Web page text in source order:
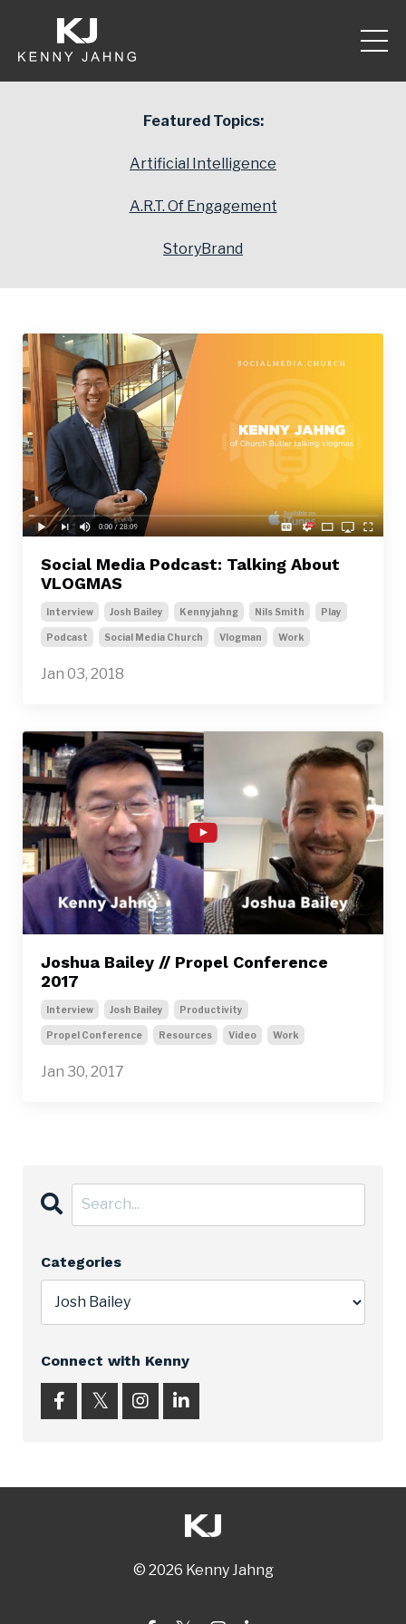
Featured Topics:
Artificial Intelligence
A.R.T. Of Engagement
StoryBrand
Social Media Podcast: Talking About
VLOGMAS
Interview Josh Bailey Kennyjahng Nils Smith Play
Podcast Social Media Church Vlogman Work
Jan 03, 2018
Joshua Bailey // Propel Conference
2017
Interview Josh Bailey Productivity
Propel Conference Resources Video Work
Jan 30, 2017
Categories
Connect with Kenny
© 2026 Kenny Jahng